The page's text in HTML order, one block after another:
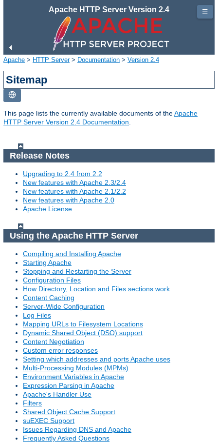
Apache HTTP Server Version 2.4
Apache > HTTP Server> Documentation > Version 2.4
Sitemap
This page lists the currently available documents of theApache
HTTP Server Version 2.4 Documentation
Release Notes
Upgrading to 2.4 from 2.2
New features with Apache 2.3/2.4
New features with Apache 2.1/2.2
New features with Apache 2.0
Apache License
Using the Apache HTTP Server
Compiling and Installing Apache
Starting Apache
Stopping and Restarting the Server
Configuration Files
How Directory, Location and Files sections work
Content Caching
Server-Wide Configuration
Log Files
Mapping URLs to Filesystem Locations
Dynamic Shared Object (DSO) support
Content Negotiation
Custom error responses
Setting which addresses and ports Apache uses
Multi-Processing Modules (MPMs)
Environment Variables in Apache
Expression Parsing in Apache
Apache's Handler Use
Filters
Shared Object Cache Support
suEXEC Support
Issues Regarding DNS and Apache
Frequently Asked Questions
☰